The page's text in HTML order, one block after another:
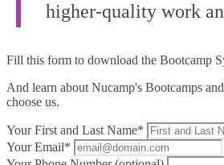
higher-quality work
Fill this form to download the Bootcamp
And learn about Nucamp's Bootcamps
choose us.
Your First and Last Name*
Your Email*